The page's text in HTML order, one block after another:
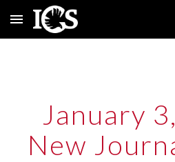
Skip to main content
January
New